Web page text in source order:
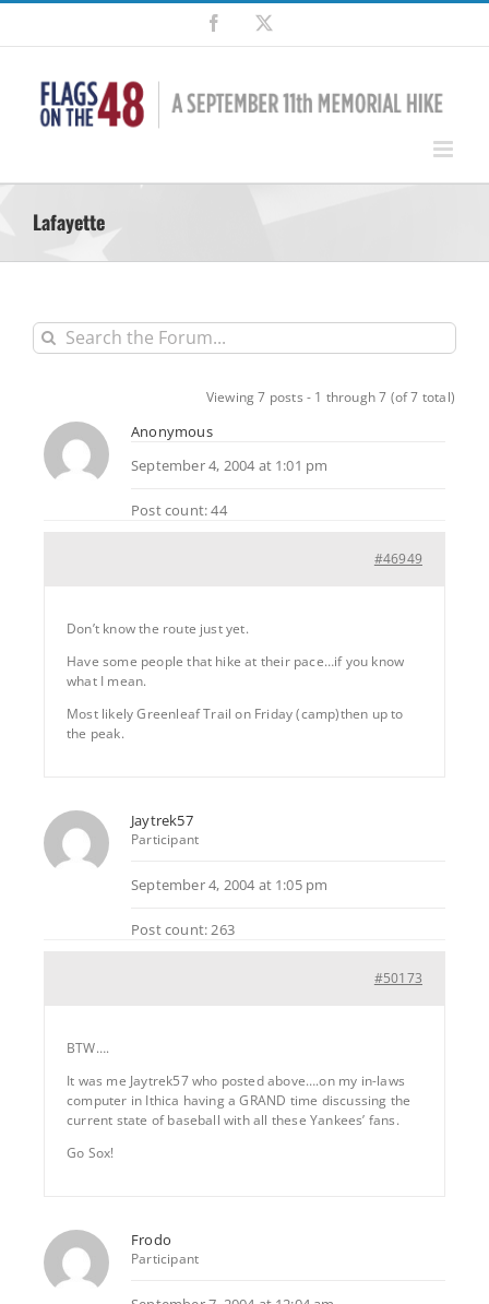
Skip
content
Facebook
Lafayette
Viewing 7 posts - 1 through 7 (of 7 total)
Anonymous
September 4, 2004 at 1:01 pm
Post count: 44
#46949
Don’t know the route just yet.
Have some people that hike at their pace…if you know
what I mean.
Most likely Greenleaf Trail on Friday (camp)then up to
the peak.
Jaytrek57
Participant
September 4, 2004 at 1:05 pm
Post count: 263
#50173
BTW….
It was me Jaytrek57 who posted above….on my in-laws
computer in Ithica having a GRAND time discussing the
current state of baseball with all these Yankees’ fans.
Go Sox!
Frodo
Participant